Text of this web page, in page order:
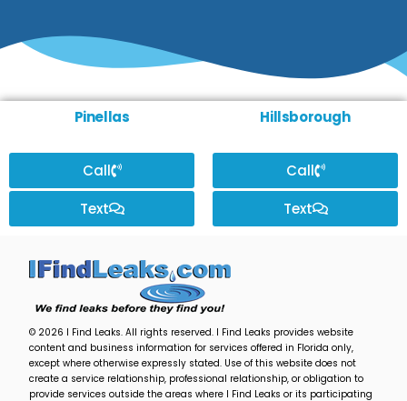
Pinellas
Call
Text
Hillsborough
Call
Text
© 2026 I Find Leaks. All rights reserved. I Find Leaks provides website
content and business information for services offered in Florida only,
except where otherwise expressly stated. Use of this website does not
create a service relationship, professional relationship, or obligation to
provide services outside the areas where I Find Leaks or its participating